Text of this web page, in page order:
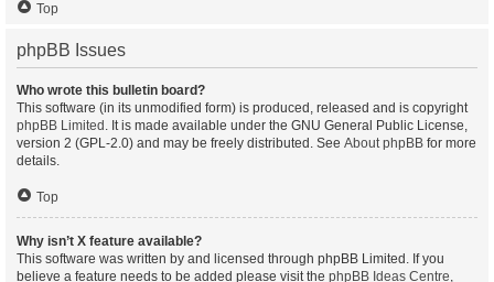
Top
phpBB Issues
Who wrote this bulletin board?
This software (in its unmodified form) is produced, released and is copyright
phpBB Limited . It is made available under the GNU General Public License,
version 2 (GPL-2.0) and may be freely distributed. See About phpBB for more
details.
Top
Why isn’t X feature available?
This software was written by and licensed through phpBB Limited. If you
believe a feature needs to be added please visit the phpBB Ideas Centre,